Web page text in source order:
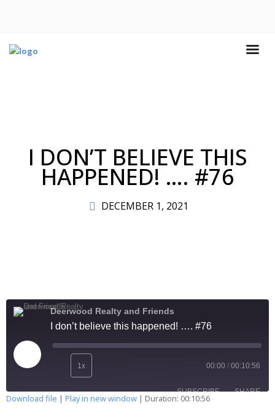
I DON’T BELIEVE THIS
HAPPENED! …. #76
DECEMBER 1, 2021
Deerwood Realty and Friends
I don’t believe this happened! …. #76
1x 00:00 / 00:10:56
SUBSCRIBE SHARE
Download file | Play in new window | Duration: 00:10:56